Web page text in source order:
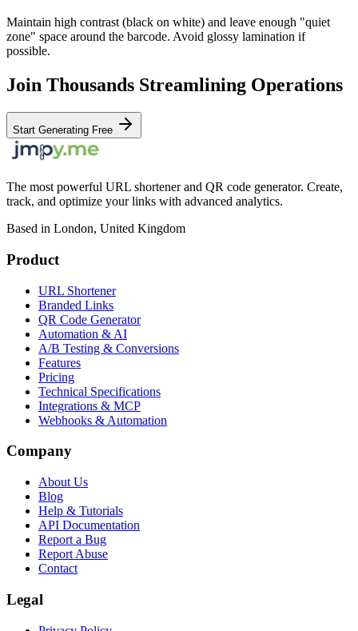
Maintain high contrast (black on white) and leave enough "quiet
zone" space around the barcode. Avoid glossy lamination if
possible.
Join Thousands Streamlining Operations
Start Generating Free
The most powerful URL shortener and QR code generator. Create,
track, and optimize your links with advanced analytics.
Based in London, United Kingdom
Product
URL Shortener
Branded Links
QR Code Generator
Automation & AI
A/B Testing & Conversions
Features
Pricing
Technical Specifications
Integrations & MCP
Webhooks & Automation
Company
About Us
Blog
Help & Tutorials
API Documentation
Report a Bug
Report Abuse
Contact
Legal